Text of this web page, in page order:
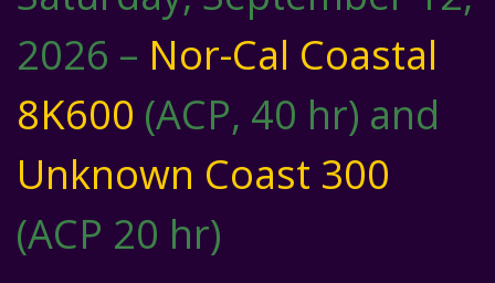
2026 – Nor-Cal Coastal
8K600 (ACP, 40 hr) and
Unknown Coast 300
(ACP 20 hr)